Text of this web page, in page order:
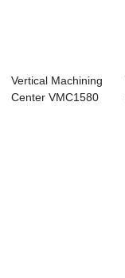
Vertical Machining
Center VMC1580